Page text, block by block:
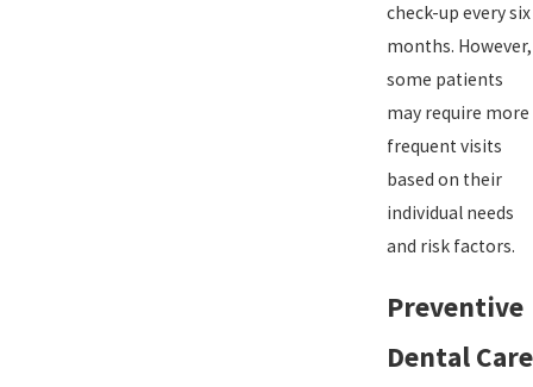
check-up every six
months. However,
some patients
may require more
frequent visits
based on their
individual needs
and risk factors.
Preventive
Dental Care